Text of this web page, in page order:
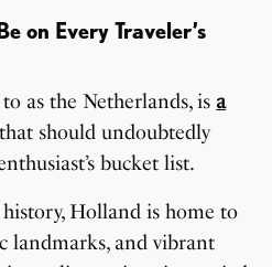
on Every Traveler’s
as the Netherlands, is a
that should undoubtedly
bucket list.
Holland is home to
landmarks, and vibrant